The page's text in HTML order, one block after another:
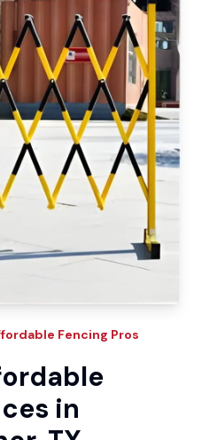
Fencing Pros
in